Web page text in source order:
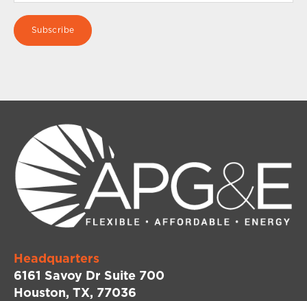
Headquarters
6161 Savoy Dr Suite 700
Houston, TX, 77036